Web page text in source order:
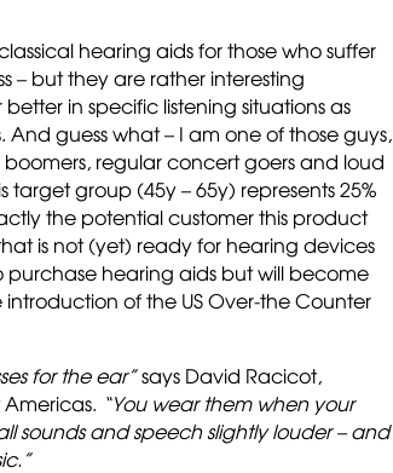
hearing aids for those who suffer
– but they are rather interesting
in specific listening situations as
guess what – I am one of those guys,
regular concert goers and loud
target group (45y – 65y) represents 25%
the potential customer this product
is not (yet) ready for hearing devices
purchase hearing aids but will become
of the US Over-the Counter
for the ear”says David Racicot,
Americas. “You wear them when your
sounds and speech slightly louder – and